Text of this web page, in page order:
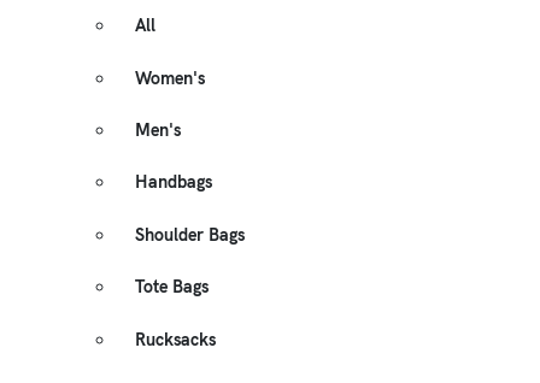
All
Women's
Men's
Handbags
Shoulder Bags
Tote Bags
Rucksacks